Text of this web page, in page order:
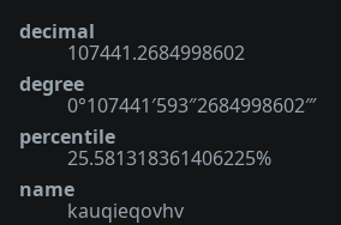
decimal
107441.2684998602
degree
0°107441′593″2684998602‴
percentile
25.581318361406225%
name
kauqieqovhv